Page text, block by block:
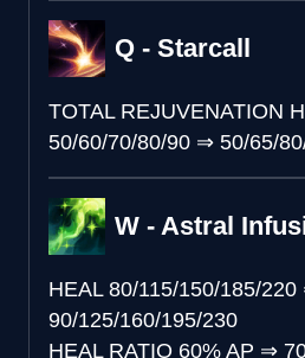
Q - Starcall
TOTAL REJUVENATION
50/60/70/80/90 ⇒ 50/65/
W - Astral
HEAL 80/115/150/185/220
90/125/160/195/230
HEAL RATIO 60% AP ⇒